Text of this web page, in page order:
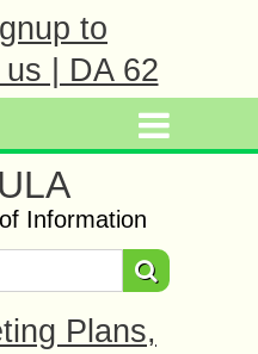
to
| DA 62
Information
Plans,